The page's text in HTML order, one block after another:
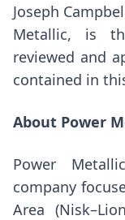
Joseph
Metallic, is
reviewed and
contained in
About Power
Power
company
Area